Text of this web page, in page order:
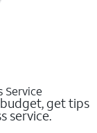
Service
get tips
service.